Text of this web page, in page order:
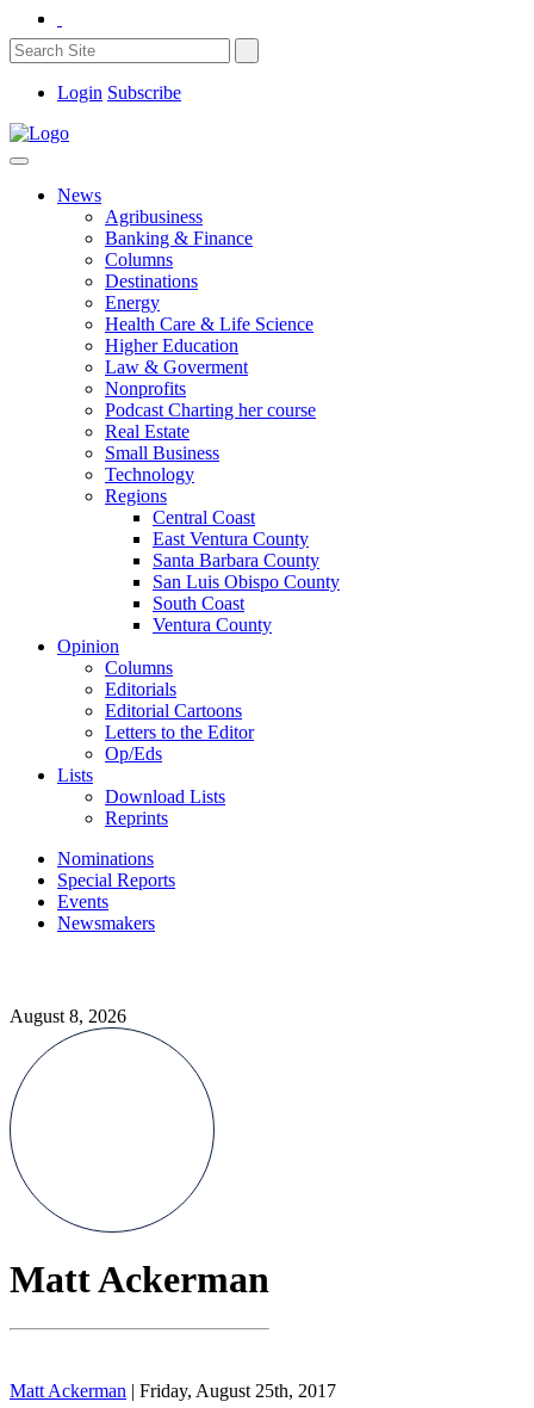
Login Subscribe
News
Agribusiness
Banking & Finance
Columns
Destinations
Energy
Health Care & Life Science
Higher Education
Law & Goverment
Nonprofits
Podcast Charting her course
Real Estate
Small Business
Technology
Regions
Central Coast
East Ventura County
Santa Barbara County
San Luis Obispo County
South Coast
Ventura County
Opinion
Columns
Editorials
Editorial Cartoons
Letters to the Editor
Op/Eds
Lists
Download Lists
Reprints
Nominations
Special Reports
Events
Newsmakers
August 8, 2026
Matt Ackerman
Matt Ackerman | Friday, August 25th, 2017